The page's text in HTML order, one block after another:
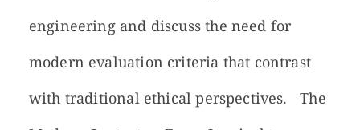
engineering and discuss the need for
modern evaluation criteria that contrast
with traditional ethical perspectives. The